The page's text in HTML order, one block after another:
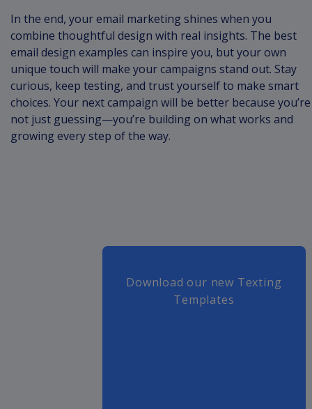
In the end, your email marketing shines when you
combine thoughtful design with real insights. The best
email design examples can inspire you, but your own
unique touch will make your campaigns stand out. Stay
curious, keep testing, and trust yourself to make smart
choices. Your next campaign will be better because you’re
not just guessing—you’re building on what works and
growing every step of the way.
Download our new Texting
Templates